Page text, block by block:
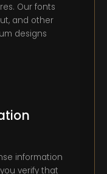
Our fonts
and other
designs
information
verify that